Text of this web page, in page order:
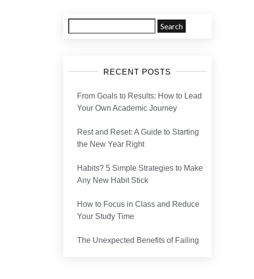
RECENT POSTS
From Goals to Results: How to Lead
Your Own Academic Journey
Rest and Reset: A Guide to Starting
the New Year Right
Habits? 5 Simple Strategies to Make
Any New Habit Stick
How to Focus in Class and Reduce
Your Study Time
The Unexpected Benefits of Failing